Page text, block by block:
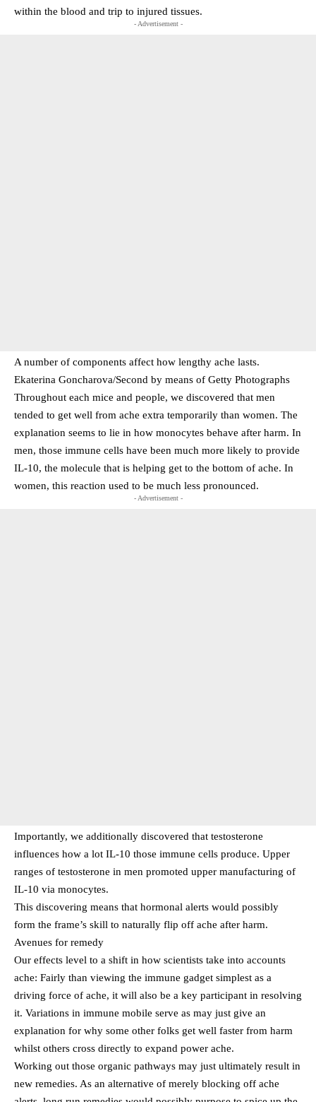
within the blood and trip to injured tissues.
- Advertisement -
A number of components affect how lengthy ache lasts.
Ekaterina Goncharova/Second by means of Getty Photographs
Throughout each mice and people, we discovered that men
tended to get well from ache extra temporarily than women. The
explanation seems to lie in how monocytes behave after harm. In
men, those immune cells have been much more likely to provide
IL-10, the molecule that is helping get to the bottom of ache. In
women, this reaction used to be much less pronounced.
- Advertisement -
Importantly, we additionally discovered that testosterone
influences how a lot IL-10 those immune cells produce. Upper
ranges of testosterone in men promoted upper manufacturing of
IL-10 via monocytes.
This discovering means that hormonal alerts would possibly
form the frame’s skill to naturally flip off ache after harm.
Avenues for remedy
Our effects level to a shift in how scientists take into accounts
ache: Fairly than viewing the immune gadget simplest as a
driving force of ache, it will also be a key participant in resolving
it. Variations in immune mobile serve as may just give an
explanation for why some other folks get well faster from harm
whilst others cross directly to expand power ache.
Working out those organic pathways may just ultimately result in
new remedies. As an alternative of merely blocking off ache